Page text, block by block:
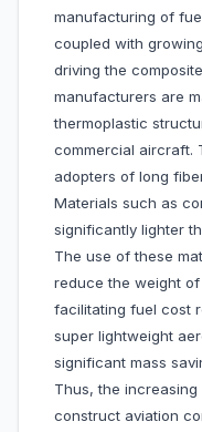
manufacturing of
coupled with
driving the
manufacturers are
thermoplastic
commercial aircraft.
adopters of long
Materials such as
significantly lighter
The use of these
reduce the weight
facilitating fuel cost
super lightweight
significant mass
Thus, the
construct aviation